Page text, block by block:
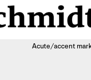
Acute/accent